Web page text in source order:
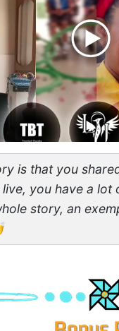
is that you
you have a
story, an